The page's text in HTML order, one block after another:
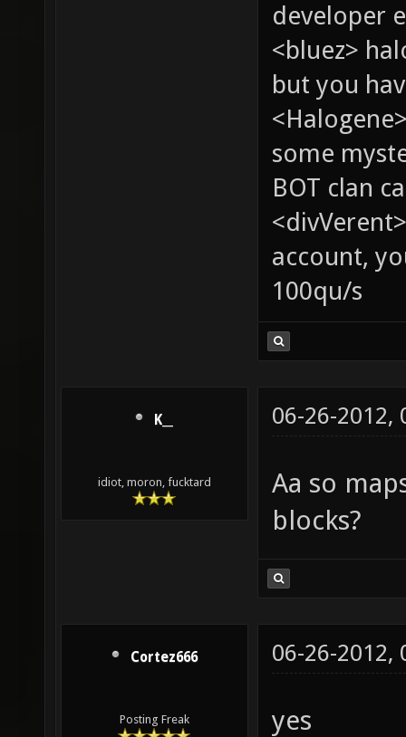
developer
<bluez>
but you
some
BOT clan
account,
100qu/s
K__
idiot, moron, fucktard
06-26-2012,
Aa so
blocks?
Cortez666
Posting Freak
06-26-2012,
yes